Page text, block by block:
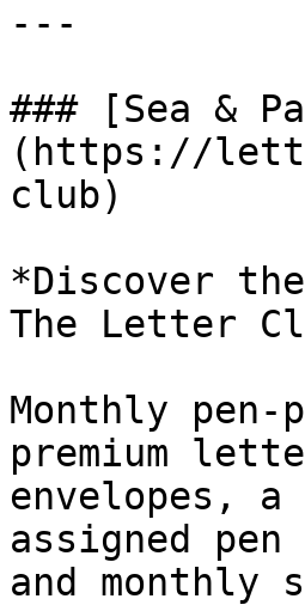
---
### [Sea &
(https://
club)
*Discover
The Letter
Monthly
premium
envelopes, a
assigned
and monthly